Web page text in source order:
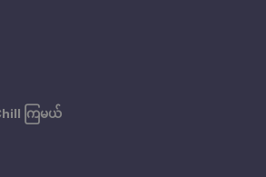
ကြမယ်